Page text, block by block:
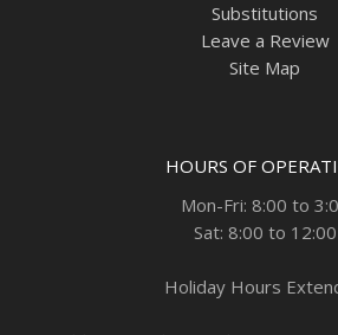
Substitutions
Leave a Review
Site Map
HOURS OF
Mon-Fri: 8:00 to
Sat: 8:00 to 12:00
Holiday Hours